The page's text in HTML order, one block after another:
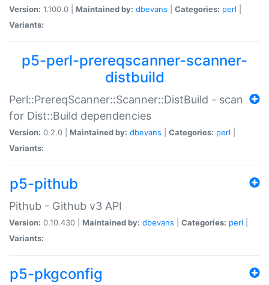
Version: 1.100.0 | Maintained by: dbevans Categories: perl
Variants:
p5-perl-prereqscanner-scanner-
distbuild
Perl::PrereqScanner::Scanner::DistBuild - scan
for Dist::Build dependencies
Version: 0.2.0 | Maintained by: dbevans Categories: perl
Variants:
p5-pithub
Pithub - Github v3 API
Version: 0.10.430 | Maintained by: dbevans Categories: perl
Variants:
p5-pkgconfig